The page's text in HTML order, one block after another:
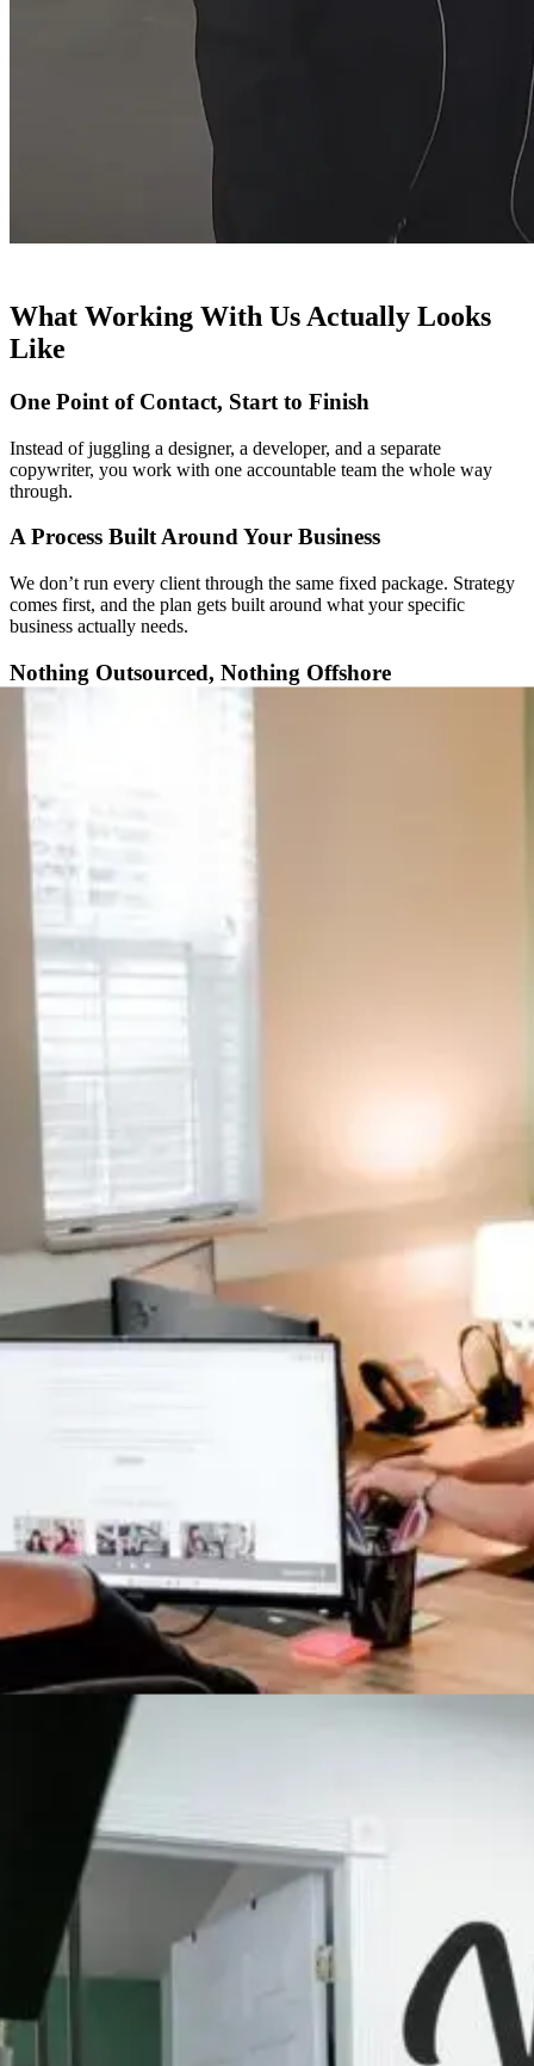
What Working With Us Actually Looks
Like
One Point of Contact, Start to Finish
Instead of juggling a designer, a developer, and a separate
copywriter, you work with one accountable team the whole way
through.
A Process Built Around Your Business
We don’t run every client through the same fixed package. Strategy
comes first, and the plan gets built around what your specific
business actually needs.
Nothing Outsourced, Nothing Offshore
You work directly with the people building your site: strategists,
designers, and developers, not an account manager relaying